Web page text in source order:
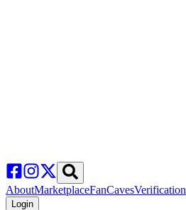
AboutMarketplaceFanCavesVerification
Login